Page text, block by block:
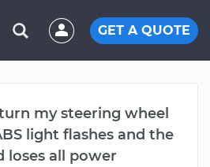
GET A QUOTE
my steering wheel
light flashes and the
loses all power